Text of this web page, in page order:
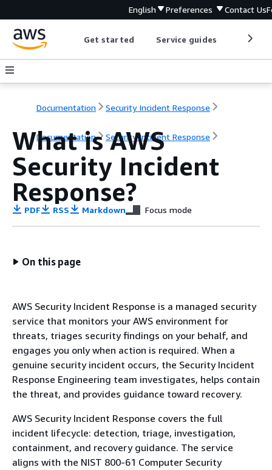
English Preferences Contact Us
Get started Service guides
Documentation Security Incident Response
Documentation Security Incident Response
What is AWS
Security Incident
Response?
PDF RSS Markdown Focus mode
On this page
AWS Security Incident Response is a managed security
service that monitors your AWS environment for
threats, triages security findings on your behalf, and
engages you only when action is required. When a
genuine security incident occurs, the Security Incident
Response Engineering team investigates, helps contain
the threat, and provides guidance toward recovery.
AWS Security Incident Response covers the full
incident lifecycle: detection, triage, investigation,
containment, and recovery guidance. The service
aligns with the NIST 800-61 Computer Security